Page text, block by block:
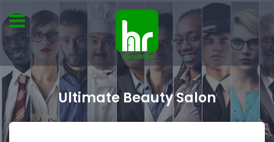
Ultimate Beauty Salon